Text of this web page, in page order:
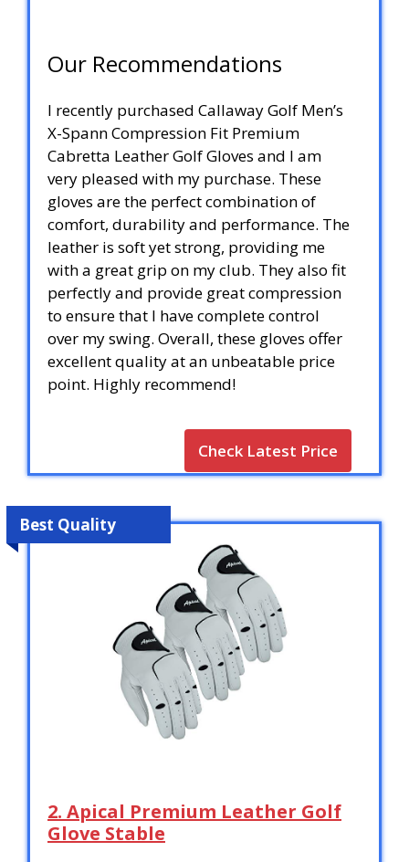
Our Recommendations
I recently purchased Callaway Golf Men’s
X-Spann Compression Fit Premium
Cabretta Leather Golf Gloves and I am
very pleased with my purchase. These
gloves are the perfect combination of
comfort, durability and performance. The
leather is soft yet strong, providing me
with a great grip on my club. They also fit
perfectly and provide great compression
to ensure that I have complete control
over my swing. Overall, these gloves offer
excellent quality at an unbeatable price
point. Highly recommend!
Check Latest Price
Best Quality
2. Apical Premium Leather Golf
Glove Stable